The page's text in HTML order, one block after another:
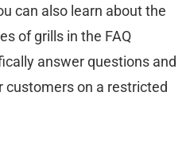
can also learn about the
of grills in the FAQ
answer questions and
on a restricted